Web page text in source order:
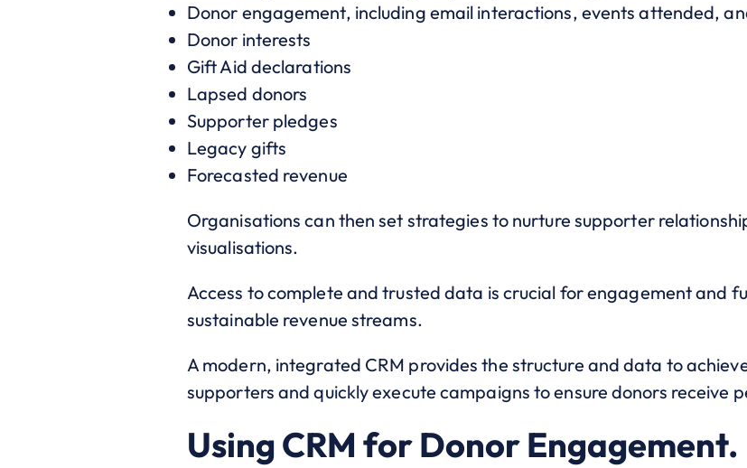
Donor engagement, including email interactions, events attended,
Donor interests
Gift Aid declarations
Lapsed donors
Supporter pledges
Legacy gifts
Forecasted revenue
Organisations can then set strategies to nurture supporter
visualisations.
Access to complete and trusted data is crucial for engagement and
sustainable revenue streams.
A modern, integrated CRM provides the structure and data to
supporters and quickly execute campaigns to ensure donors receive
Using CRM for Donor Engagement.